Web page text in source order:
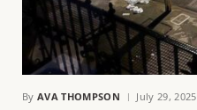
By AVA THOMPSON July 29, 2025